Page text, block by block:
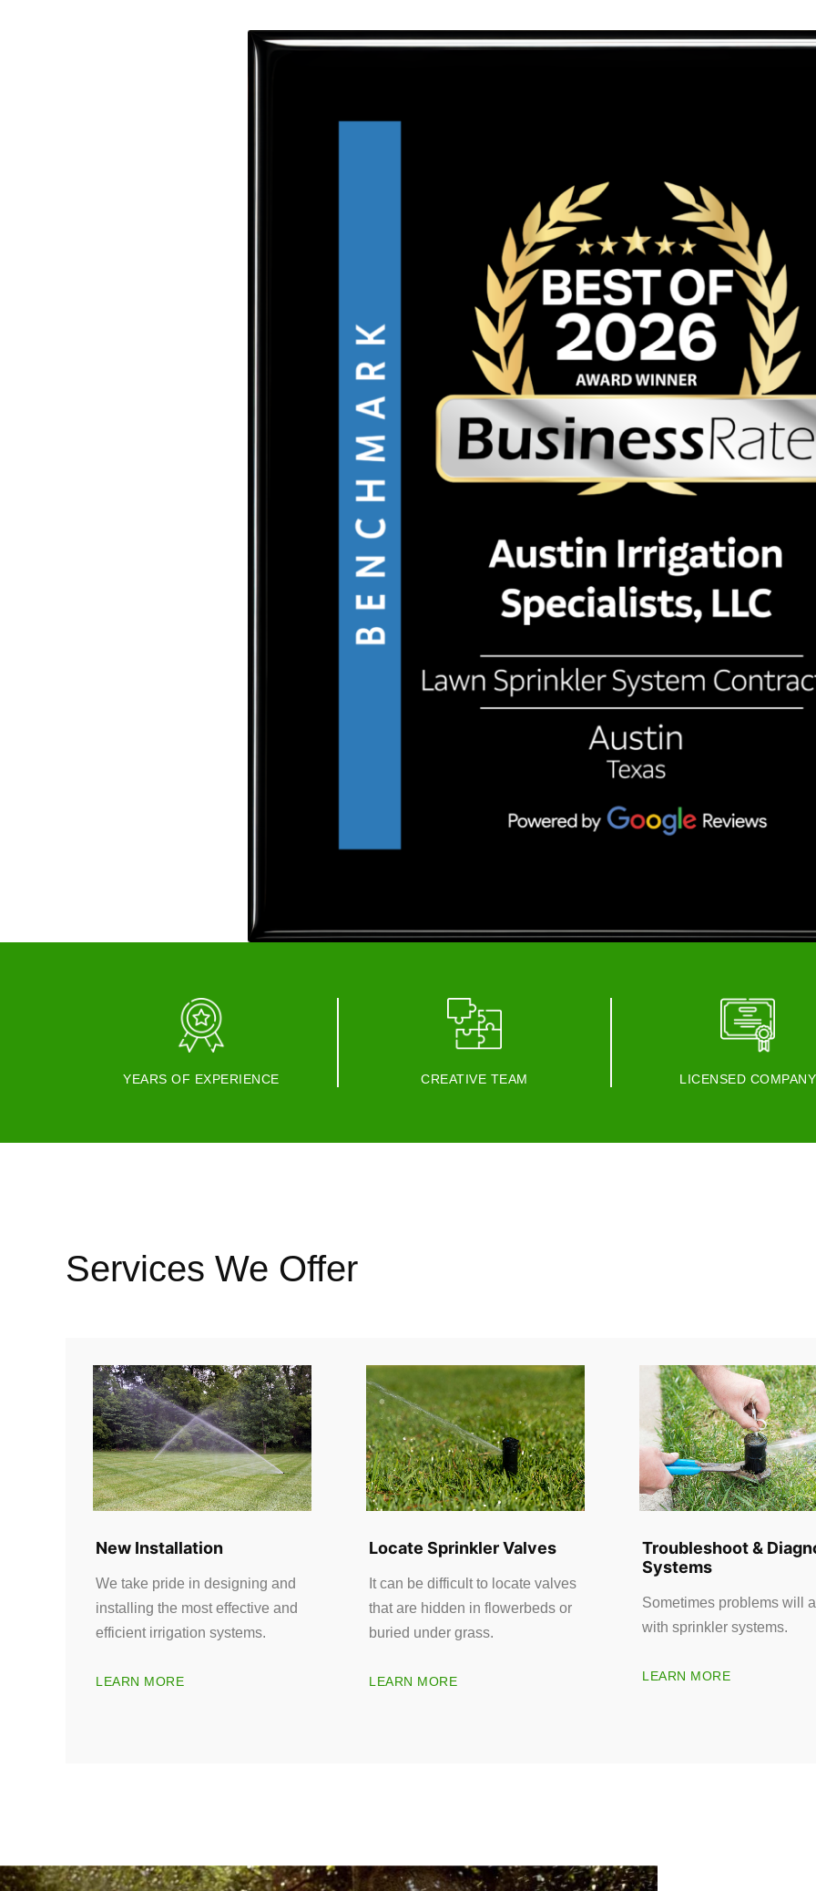
YEARS OF EXPERIENCE CREATIVE TEAM LICENSED COMPANY
Services We Offer
New Installation
We take pride in designing and
installing the most effective and
efficient irrigation systems.
LEARN MORE
Locate Sprinkler Valves
It can be difficult to locate valves
that are hidden in flowerbeds or
buried under grass.
LEARN MORE
Troubleshoot &
Systems
Sometimes problems will
with sprinkler systems.
LEARN MORE